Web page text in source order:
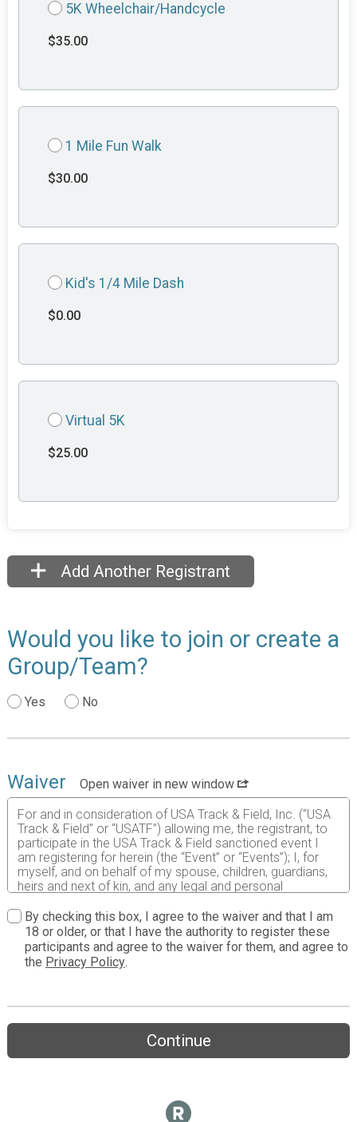
5K Wheelchair/Handcycle
$35.00
1 Mile Fun Walk
$30.00
Kid's 1/4 Mile Dash
$0.00
Virtual 5K
$25.00
Add Another Registrant
Would you like to join or create a
Group/Team?
Yes No
Waiver
Open waiver in new window
For and in consideration of USA Track & Field, Inc. (“USA
Track & Field” or “USATF”) allowing me, the registrant, to
participate in the USA Track & Field sanctioned event I
am registering for herein (the “Event” or “Events”); I, for
myself, and on behalf of my spouse, children, guardians,
heirs and next of kin, and any legal and personal
and assigns, hereby agree to and make the following
contractual representations pursuant to this Waiver and
Release of Liability, Assumption of Risk and Indemnity
Agreement (the “Agreement”);
“Guardian”));
(ii) I am in good health and in proper physical condition to
participate in the Event; and (iii) I am not under the
participate in the Event. I agree that it is my sole
responsibility to determine whether I am sufficiently fit
By checking this box, I agree to the waiver and that I am
18 or older, or that I have the authority to register these
participants and agree to the waiver for them, and agree to
the Privacy Policy.
Continue